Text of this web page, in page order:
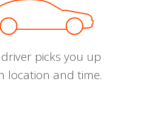
picks you up
location and time.